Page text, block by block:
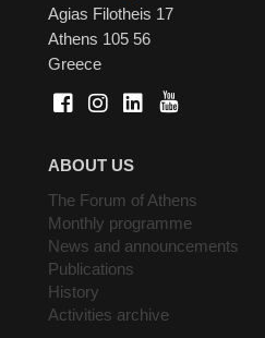
Agias Filotheis 17
Athens 105 56
Greece
ABOUT US
The Forum of Athens
Monthly programme
News and announcements
Publications
History
Activities archive